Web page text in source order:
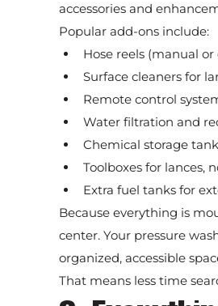
accessories and
Popular add-ons include:
Hose reels (manual
Surface cleaners for
Remote control
Water filtration and
Chemical storage
Toolboxes for lances,
Extra fuel tanks for
Because everything is
center. Your pressure
organized, accessible
That means less time